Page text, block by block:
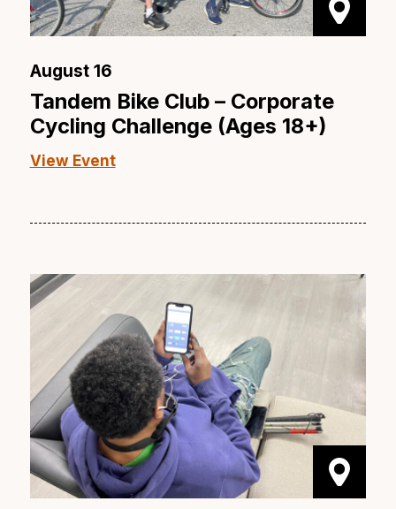
August 16
Tandem Bike Club – Corporate
Cycling Challenge (Ages 18+)
View Event